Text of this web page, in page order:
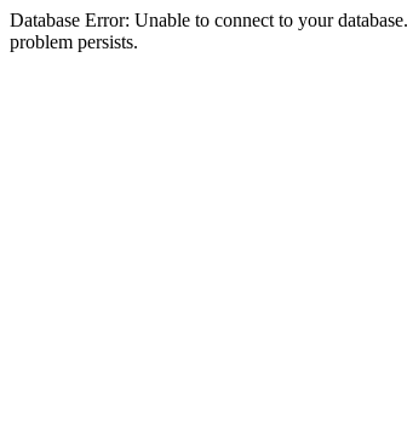
Database Error: Unable to connect to your
problem persists.